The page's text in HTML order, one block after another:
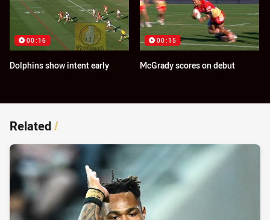
00:16
Dolphins show intent early
00:15
McGrady scores on debut
Related/